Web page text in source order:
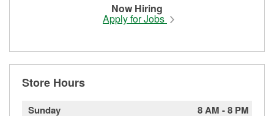
Now Hiring
Apply for Jobs
Store Hours
Sunday 8 AM -8 PM